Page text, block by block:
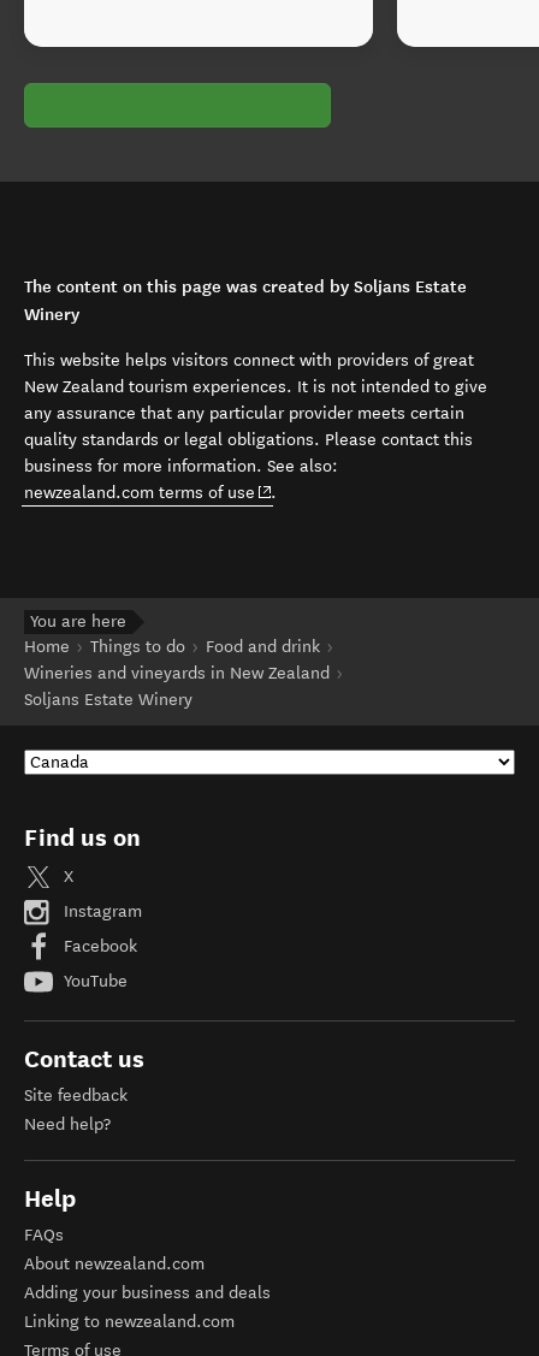
The content on this page was created by Soljans Estate
Winery
This website helps visitors connect with providers of great
New Zealand tourism experiences. It is not intended to give
any assurance that any particular provider meets certain
quality standards or legal obligations. Please contact this
business for more information. See also:
newzealand.com terms of use (opens in new window)
.
You are here
Home
Things to do
Food and drink
Wineries and vineyards in New Zealand
Soljans Estate Winery
Find us on
X
Instagram
Facebook
YouTube
Contact us
Site feedback
Need help?
Help
FAQs
About newzealand.com
Adding your business and deals
Linking to newzealand.com
Terms of use